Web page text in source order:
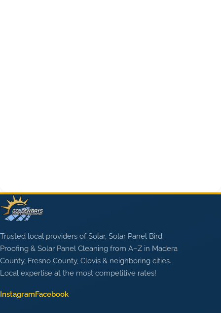
Trusted local providers of Solar, Solar Panel Bird
Proofing & Solar Panel Cleaning from A–Z in Madera
County, Fresno County, Clovis & neighboring cities.
Local expertise at the most competitive rates!
InstagramFacebook